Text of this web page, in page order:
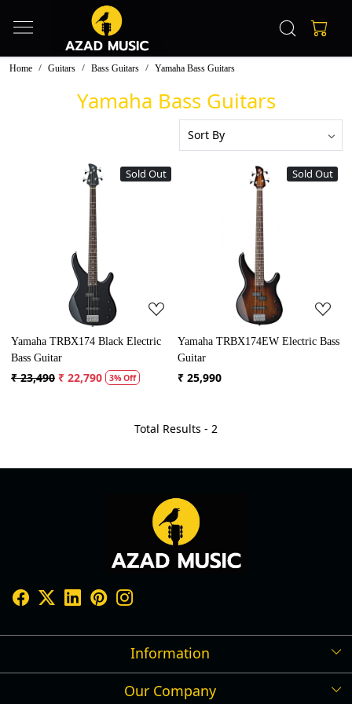
Home Guitars Bass Guitars Yamaha Bass Guitars
Yamaha Bass Guitars
Sold Out
Loading...
Yamaha TRBX174 Black Electric
Bass Guitar
₹ 23,490 ₹ 22,790 3% Off
Sold Out
Loading...
Yamaha TRBX174EW Electric Bass
Guitar
₹ 25,990
Total Results - 2
Information
Shipping Policy
Our Company